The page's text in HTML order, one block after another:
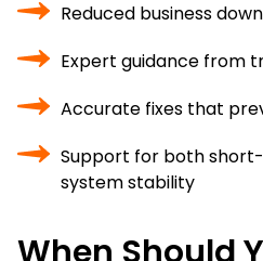
Reduced business
Expert guidance from
Accurate fixes that
Support for both
system stability